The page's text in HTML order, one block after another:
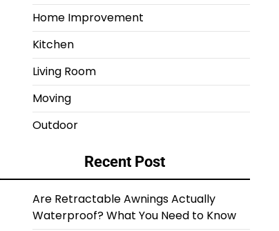
Home Improvement
Kitchen
Living Room
Moving
Outdoor
Recent Post
Are Retractable Awnings Actually
Waterproof? What You Need to Know